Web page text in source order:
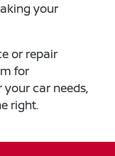
your
or repair
for
your car needs,
right.